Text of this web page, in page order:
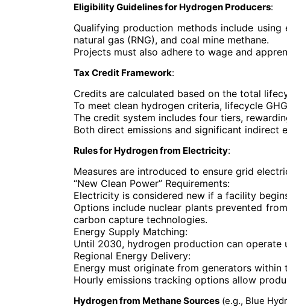
Eligibility Guidelines for Hydrogen Producers:
Qualifying production methods include
natural gas (RNG), and coal mine methane.
Projects must also adhere to wage and
Tax Credit Framework:
Credits are calculated based on the total
To meet clean hydrogen criteria, lifecycle
The credit system includes four tiers,
Both direct emissions and significant indirect
Rules for Hydrogen from Electricity:
Measures are introduced to ensure grid
“New Clean Power” Requirements:
Electricity is considered new if a facility
Options include nuclear plants prevented
carbon capture technologies.
Energy Supply Matching:
Until 2030, hydrogen production can operate
Regional Energy Delivery:
Energy must originate from generators
Hourly emissions tracking options allow
Hydrogen from Methane Sources (e.g., Blue